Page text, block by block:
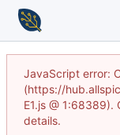
JavaScript error:
(https://
E1.js @
details.